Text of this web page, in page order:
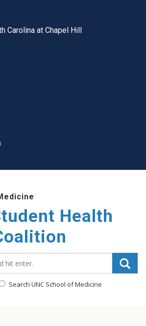
Carolina at Chapel Hill
Health
Search UNC School of Medicine